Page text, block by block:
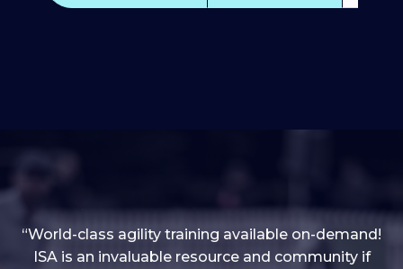
“World-class agility training available on-demand!
ISA is an invaluable resource and community if